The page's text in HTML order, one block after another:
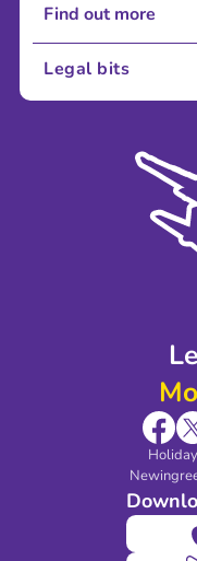
Find out more
About Us
Sustainability
Legal bits
Modern Slavery